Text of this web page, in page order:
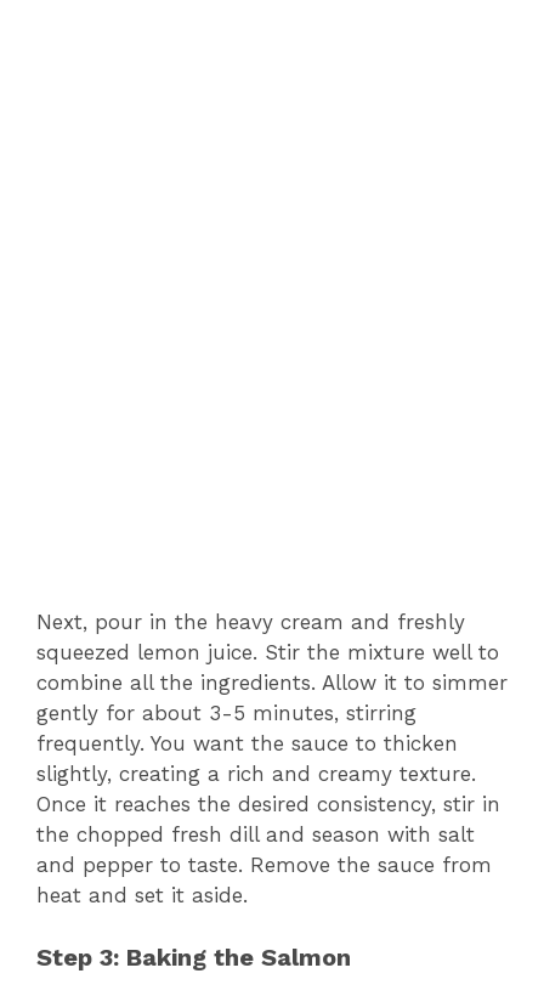
Next, pour in the heavy cream and freshly
squeezed lemon juice. Stir the mixture well to
combine all the ingredients. Allow it to simmer
gently for about 3-5 minutes, stirring
frequently. You want the sauce to thicken
slightly, creating a rich and creamy texture.
Once it reaches the desired consistency, stir in
the chopped fresh dill and season with salt
and pepper to taste. Remove the sauce from
heat and set it aside.
Step 3: Baking the Salmon